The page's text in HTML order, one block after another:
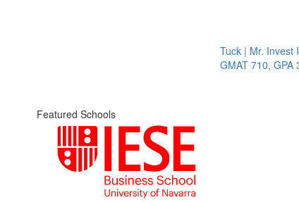
Tuck | Mr. Invest
GMAT 710, GPA
Featured Schools